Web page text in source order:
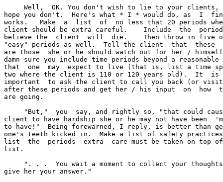
Well,  OK. You don't wish to lie to your clients,
hope you don't.  Here's what * I * would do, as  I
works.   Make  a  list  of  no less that 20 periods
client should be extra careful.    Include  the
believe the  client  will  die.    Then throw in five
"easy" periods as well.  Tell the client  that  these
are those  she or he should watch out for her /
damn sure you include time periods beyond a
that  one  may  expect to live (that is, list a time
two where the client is 110 or 120 years old).  It  is
important  to ask the client to call you back (or visit
after these periods and get her / his input  on  how
are going.
"But,"  you  say, and rightly so, "that could
client to have hardship she or he may not have been
to have!"  Being forewarned, I reply, is better than
one's teeth kicked in.  Make a list of safety
list  the  periods  extra  care must be taken on top
list.
". . .  You wait a moment to collect your
give her your answer."